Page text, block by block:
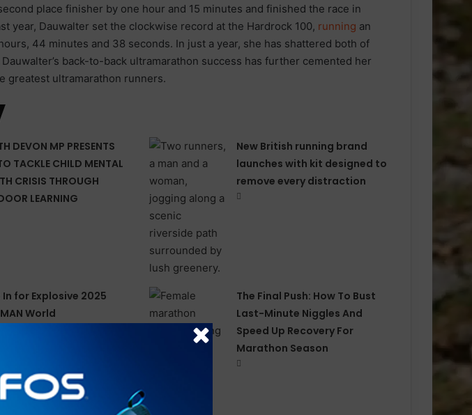
place finisher by one hour and 15 minutes and finished the race in
year, Dauwalter set the clockwise record at the Hardrock 100, running an
44 minutes and 38 seconds. In just a year, she has shattered both of
Dauwalter’s back-to-back ultramarathon success has further cemented her
greatest ultramarathon runners.
DEVON MP PRESENTS
TACKLE CHILD MENTAL
CRISIS THROUGH
LEARNING
New British running brand
launches with kit designed to
remove every distraction
In for Explosive 2025
World
The Final Push: How To Bust
Last-Minute Niggles And
Speed Up Recovery For
Marathon Season